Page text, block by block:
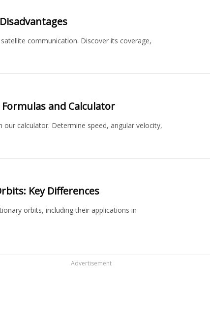
communication. Discover its coverage,
and Calculator
calculator. Determine speed, angular velocity,
Key Differences
orbits, including their applications in
Advertisement